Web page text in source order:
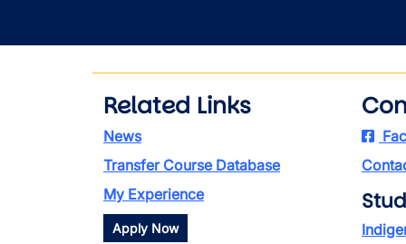
Related Links
News
Transfer Course Database
My Experience
Apply Now